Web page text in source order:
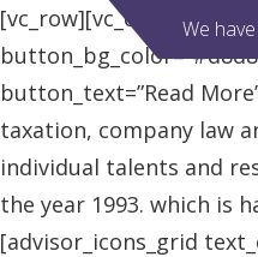
We
button_text=”Read
taxation, company law
individual talents and
the year 1993. which is
[advisor_icons_grid